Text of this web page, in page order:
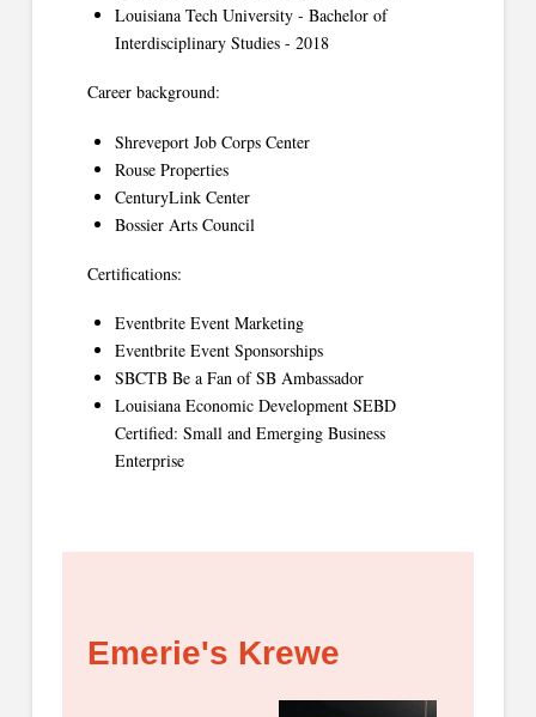
Louisiana Tech University - Bachelor of
Interdisciplinary Studies - 2018
Career background:
Shreveport Job Corps Center
Rouse Properties
CenturyLink Center
Bossier Arts Council
Certifications:
Eventbrite Event Marketing
Eventbrite Event Sponsorships
SBCTB Be a Fan of SB Ambassador
Louisiana Economic Development SEBD
Certified: Small and Emerging Business
Enterprise
Emerie's Krewe